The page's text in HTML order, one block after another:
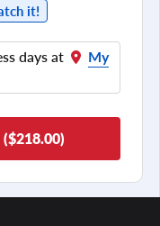
it!
days at
My